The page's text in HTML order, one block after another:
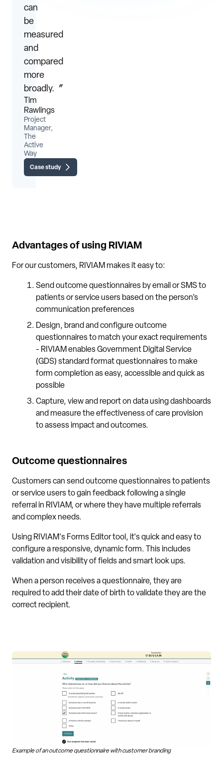
can
be
measured
and
compared
more
broadly.〞
Tim
Rawlings
Project
Manager,
The
Active
Way
Case study
Advantages of using RIVIAM
For our customers, RIVIAM makes it easy to:
Send outcome questionnaires by email or SMS to
patients or service users based on the person’s
communication preferences
Design, brand and configure outcome
questionnaires to match your exact requirements
- RIVIAM enables Government Digital Service
(GDS) standard format questionnaires to make
form completion as easy, accessible and quick as
possible
Capture, view and report on data using dashboards
and measure the effectiveness of care provision
to assess impact and outcomes.
Outcome questionnaires
Customers can send outcome questionnaires to patients
or service users to gain feedback following a single
referral in RIVIAM, or where they have multiple referrals
and complex needs.
Using RIVIAM's Forms Editor tool, it's quick and easy to
configure a responsive, dynamic form. This includes
validation and visibility of fields and smart look ups.
When a person receives a questionnaire, they are
required to add their date of birth to validate they are the
correct recipient.
Example of an outcome questionnaire with customer branding